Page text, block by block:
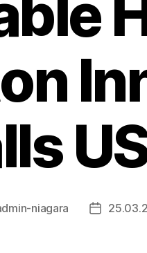
niagara
Post